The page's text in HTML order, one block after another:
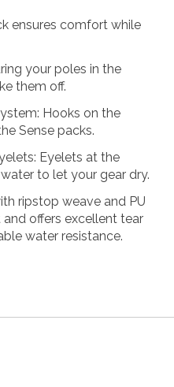
ensures comfort while
your poles in the
them off.
Hooks on the
Sense packs.
Eyelets at the
to let your gear dry.
ripstop weave and PU
offers excellent tear
water resistance.